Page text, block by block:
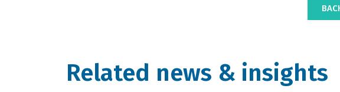
Related news & insights